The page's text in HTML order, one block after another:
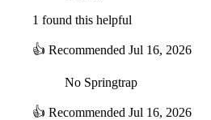
1 found this helpful
👍 Recommended Jul 16, 2026
No Springtrap
👍 Recommended Jul 16, 2026